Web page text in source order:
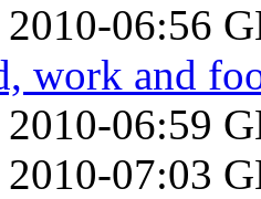
2010-06:56
work and
2010-06:59
2010-07:03